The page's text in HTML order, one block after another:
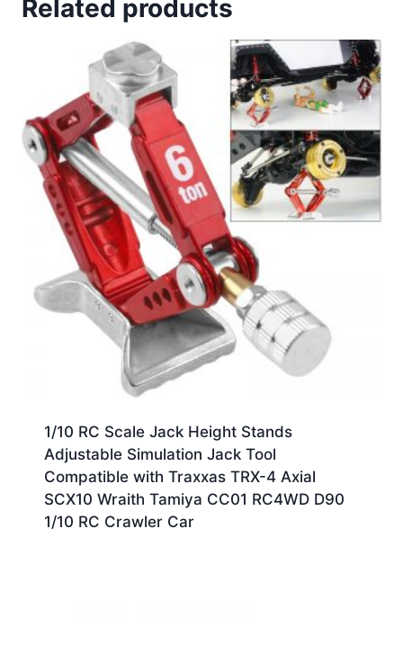
Related products
1/10 RC Scale Jack Height Stands
Adjustable Simulation Jack Tool
Compatible with Traxxas TRX-4 Axial
SCX10 Wraith Tamiya CC01 RC4WD D90
1/10 RC Crawler Car